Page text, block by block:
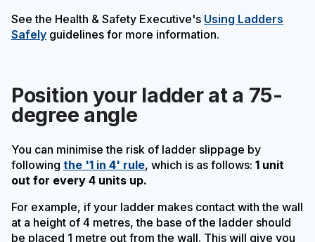
See the Health & Safety Executive's Using Ladders
Safely guidelines for more information.
Position your ladder at a 75-
degree angle
You can minimise the risk of ladder slippage by
following the '1 in 4' rule, which is as follows: 1 unit
out for every 4 units up.
For example, if your ladder makes contact with the wall
at a height of 4 metres, the base of the ladder should
be placed 1 metre out from the wall. This will give you